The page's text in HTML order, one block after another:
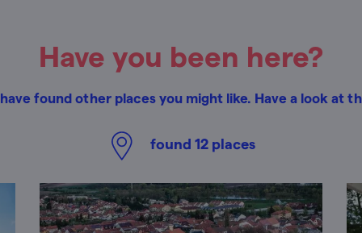
Have you been here?
found other places you might like. Have a look at
found 12places